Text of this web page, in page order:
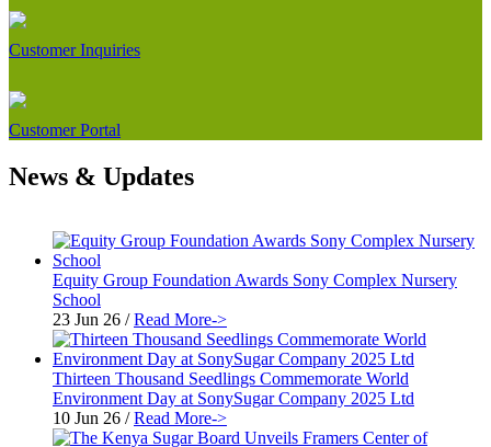
Customer Inquiries
Customer Portal
News & Updates
Equity Group Foundation Awards Sony Complex Nursery
School
23 Jun 26 /Read More->
Thirteen Thousand Seedlings Commemorate World
Environment Day at SonySugar Company 2025 Ltd
10 Jun 26 /Read More->